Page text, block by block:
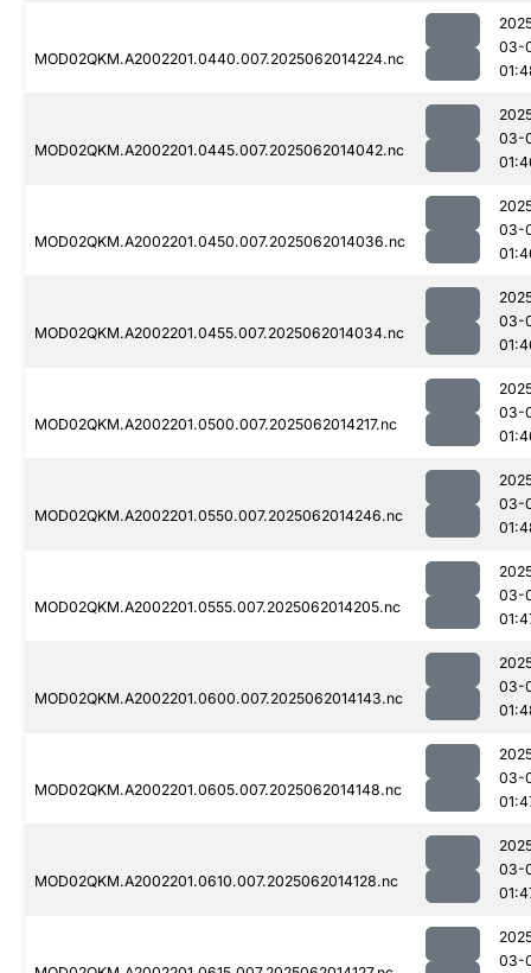
MOD02QKM.A2002201.0440.007.2025062014224.nc
03-
MOD02QKM.A2002201.0445.007.2025062014042.nc
03-
MOD02QKM.A2002201.0450.007.2025062014036.nc
03-
MOD02QKM.A2002201.0455.007.2025062014034.nc
03-
MOD02QKM.A2002201.0500.007.2025062014217.nc
03-
MOD02QKM.A2002201.0550.007.2025062014246.nc
03-
MOD02QKM.A2002201.0555.007.2025062014205.nc
03-
MOD02QKM.A2002201.0600.007.2025062014143.nc
03-
MOD02QKM.A2002201.0605.007.2025062014148.nc
03-
MOD02QKM.A2002201.0610.007.2025062014128.nc
03-
03-